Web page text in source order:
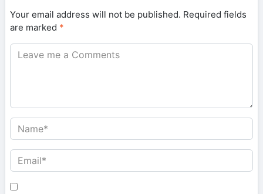
Your email address will not be published. Required fields
are marked *